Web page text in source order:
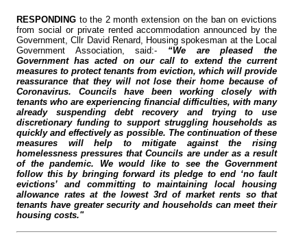
RESPONDING to the 2 month extension on the ban on evictions
from social or private rented accommodation announced by the
Government, Cllr David Renard, Housing spokesman at the Local
Government Association, said:- “We are pleased the
Government has acted on our call to extend the current
measures to protect tenants from eviction, which will provide
reassurance that they will not lose their home because of
Coronavirus. Councils have been working closely with
tenants who are experiencing financial difficulties, with many
already suspending debt recovery and trying to use
discretionary funding to support struggling households as
quickly and effectively as possible. The continuation of these
measures will help to mitigate against the rising
homelessness pressures that Councils are under as a result
of the pandemic. We would like to see the Government
follow this by bringing forward its pledge to end ‘no fault
evictions’ and committing to maintaining local housing
allowance rates at the lowest 3rd of market rents so that
tenants have greater security and households can meet their
housing costs."